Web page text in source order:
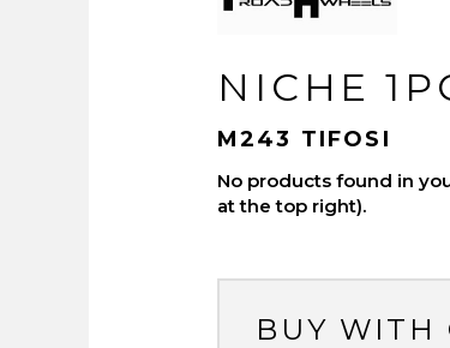
NICHE
M243 TIFOSI
No products found in
at the top right).
BUY WITH